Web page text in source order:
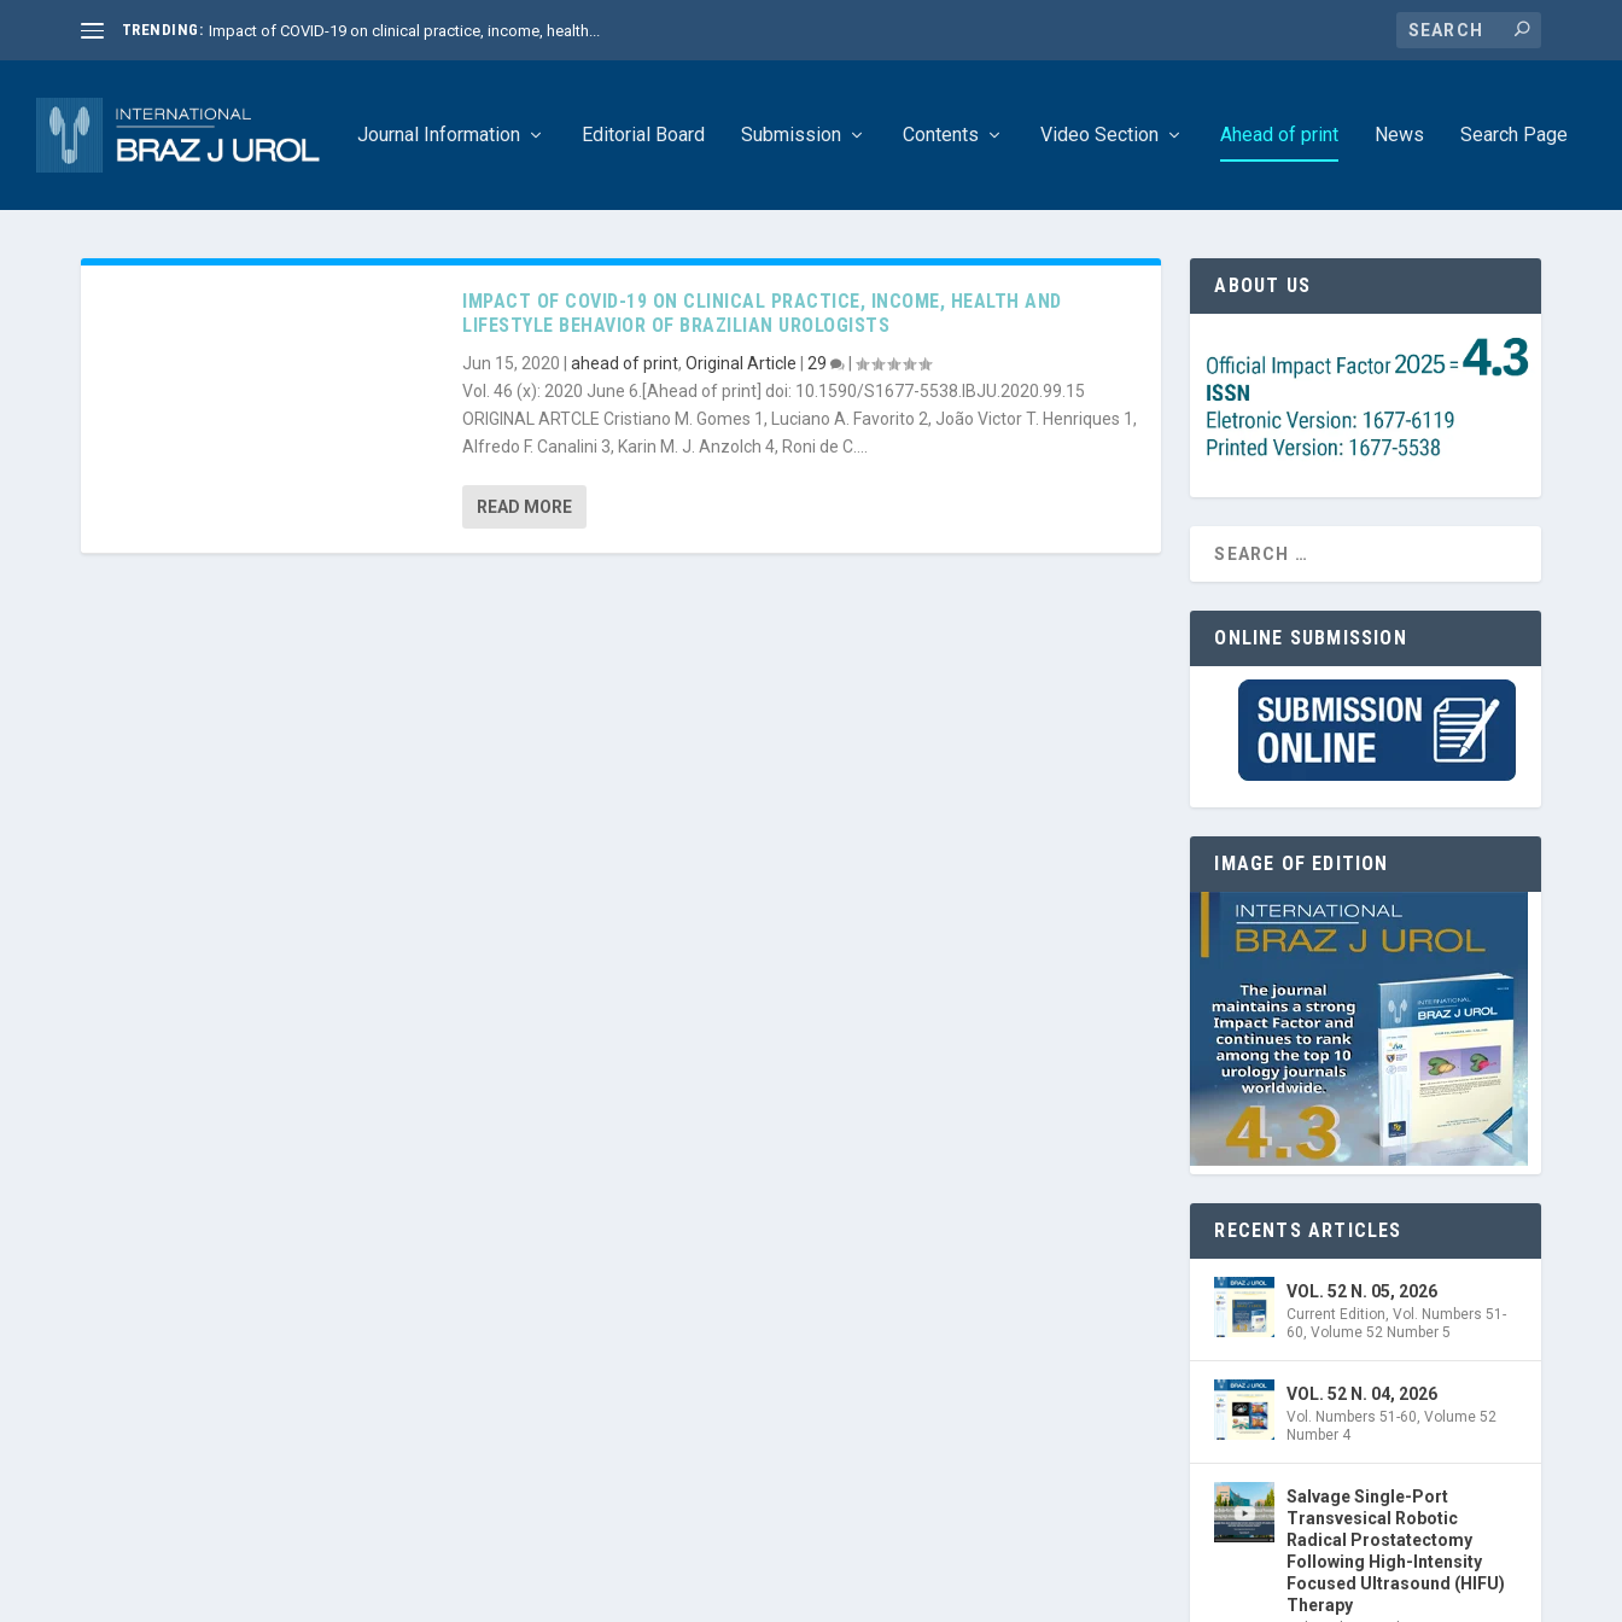
TRENDING: Impact of COVID-19 on clinical practice, income, health...
Journal Information Editorial Board Submission Contents Video Section Ahead of print News Search Page
IMPACT OF COVID-19 ON CLINICAL PRACTICE, INCOME, HEALTH AND
LIFESTYLE BEHAVIOR OF BRAZILIAN UROLOGISTS
Jun 15, 2020 |ahead of print,Original Article 29
|
Vol. 46 (x): 2020 June 6.[Ahead of print] doi: 10.1590/S1677-5538.IBJU.2020.99.15
ORIGINAL ARTCLE Cristiano M. Gomes 1, Luciano A. Favorito 2, João Victor T. Henriques 1,
Alfredo F. Canalini 3, Karin M. J. Anzolch 4, Roni de C....
READ MORE
ABOUT US
ONLINE SUBMISSION
IMAGE OF EDITION
RECENTS ARTICLES
VOL. 52 N. 05, 2026
Current Edition,Vol. Numbers 51-
60,Volume 52 Number 5
VOL. 52 N. 04, 2026
Vol. Numbers 51-60,Volume 52
Number 4
Salvage Single-Port
Transvesical Robotic
Radical Prostatectomy
Following High-Intensity
Focused Ultrasound (HIFU)
Therapy